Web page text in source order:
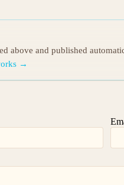
above and published
→